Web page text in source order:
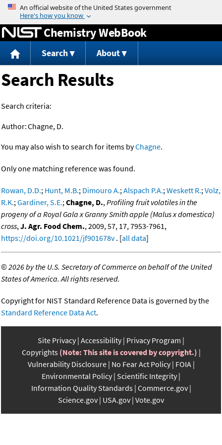
Jump to content
Chemistry WebBook
Search About
Search Results
Search criteria:
Author:Chagne, D.
You may also wish to search for items byChagne.
Only one matching reference was found.
Rowan, D.D.; Hunt, M.B.; Dimouro A.;Alspach P.A.;Weskett R.;Volz,
R.K.;Gardiner, S.E.;Chagne, D.,Profiling fruit volatiles in the
progeny of a Royal Gala x Granny Smith apple (Malus x domestica)
cross,J. Agr. Food Chem., 2009, 57, 17, 7953-7961,
https://doi.org/10.1021/jf901678v. [all data]
©2026 by the U.S. Secretary of Commerce on behalf of the United
States of America. All rights reserved.
Copyright for NIST Standard Reference Data is governed by the
Standard Reference Data Act.
Site Privacy Accessibility Privacy Program
Copyrights (Note: This site is covered by copyright.)
Vulnerability Disclosure No Fear Act Policy FOIA
Environmental Policy Scientific Integrity
Information Quality Standards Commerce.gov
Science.gov USA.gov Vote.gov